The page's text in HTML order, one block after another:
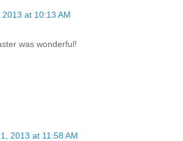
2013 at 10:13 AM
was wonderful!
2013 at 11:58 AM